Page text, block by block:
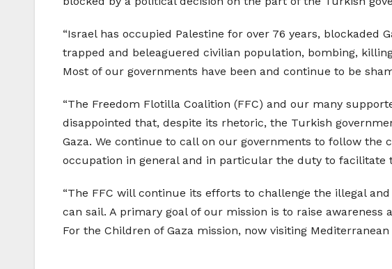
“Israel has occupied Palestine for over 76 years, blockaded
trapped and beleaguered civilian population, bombing,
Most of our governments have been and continue to be
“The Freedom Flotilla Coalition (FFC) and our many
disappointed that, despite its rhetoric, the Turkish
Gaza. We continue to call on our governments to follow
occupation in general and in particular the duty to facilitate
“The FFC will continue its efforts to challenge the illegal
can sail. A primary goal of our mission is to raise
For the Children of Gaza mission, now visiting